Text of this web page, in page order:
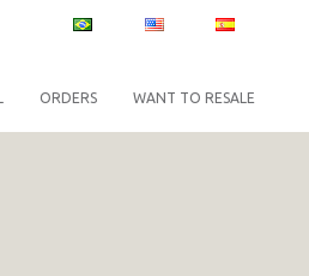
ORDERS WANT TO RESALE